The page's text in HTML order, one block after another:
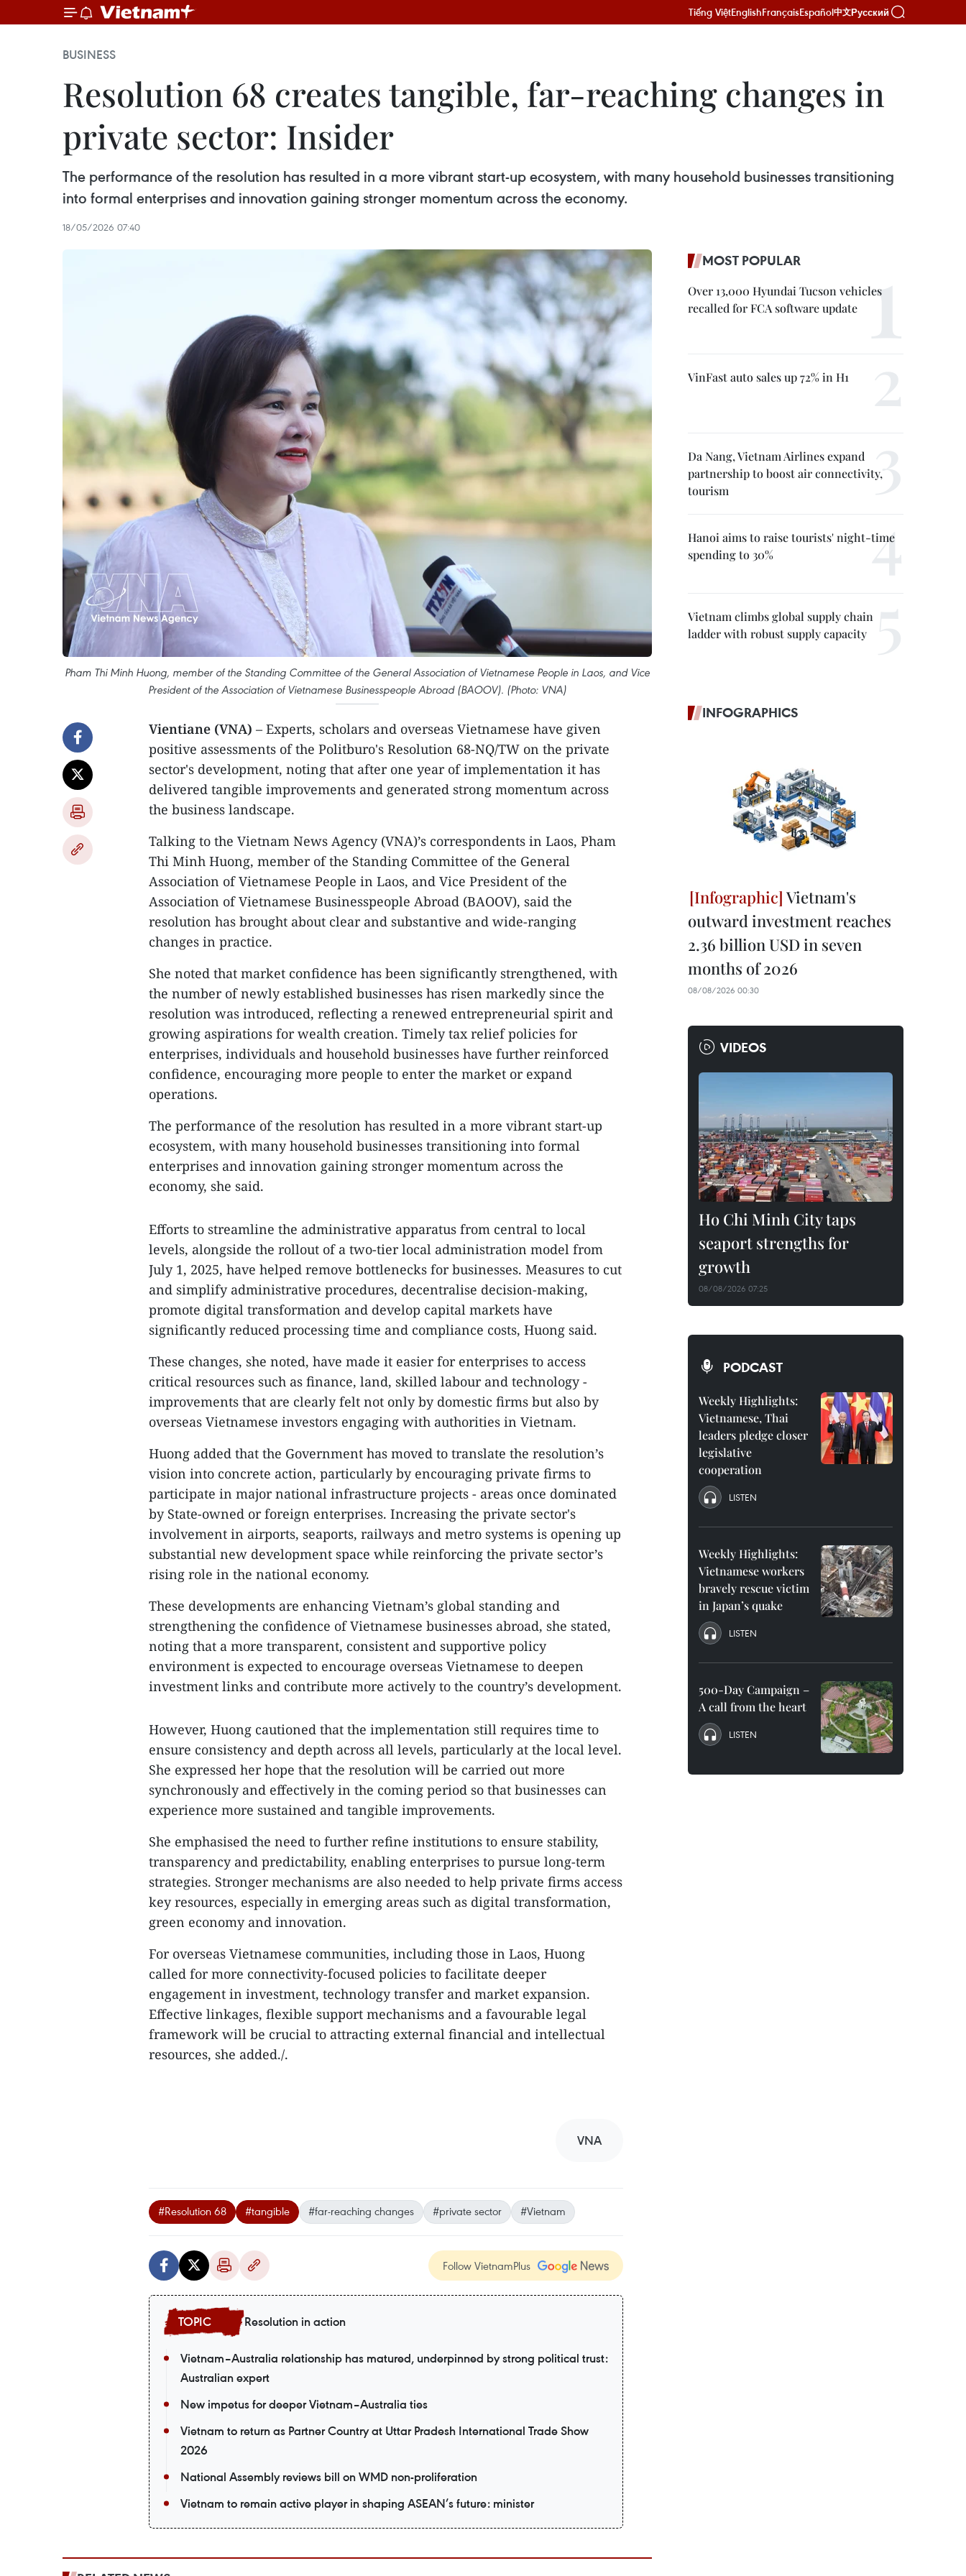
Tiếng ViệtEnglishFrançaisEspañol中文Русский
BUSINESS
Resolution 68 creates tangible, far-reaching changes in
private sector: Insider
The performance of the resolution has resulted in a more vibrant start-up ecosystem, with many household businesses transitioning
into formal enterprises and innovation gaining stronger momentum across the economy.
18/05/2026 07:40
Pham Thi Minh Huong, member of the Standing Committee of the General Association of Vietnamese People in Laos, and Vice
President of the Association of Vietnamese Businesspeople Abroad (BAOOV). (Photo: VNA)
Vientiane (VNA) – Experts, scholars and overseas Vietnamese have given
positive assessments of the Politburo's Resolution 68-NQ/TW on the private
sector's development, noting that after one year of implementation it has
delivered tangible improvements and generated strong momentum across
the business landscape.
Talking to the Vietnam News Agency (VNA)’s correspondents in Laos, Pham
Thi Minh Huong, member of the Standing Committee of the General
Association of Vietnamese People in Laos, and Vice President of the
Association of Vietnamese Businesspeople Abroad (BAOOV), said the
resolution has brought about clear and substantive and wide-ranging
changes in practice.
She noted that market confidence has been significantly strengthened, with
the number of newly established businesses has risen markedly since the
resolution was introduced, reflecting a renewed entrepreneurial spirit and
growing aspirations for wealth creation. Timely tax relief policies for
enterprises, individuals and household businesses have further reinforced
confidence, encouraging more people to enter the market or expand
operations.
The performance of the resolution has resulted in a more vibrant start-up
ecosystem, with many household businesses transitioning into formal
enterprises and innovation gaining stronger momentum across the
economy, she said.
Efforts to streamline the administrative apparatus from central to local
levels, alongside the rollout of a two-tier local administration model from
July 1, 2025, have helped remove bottlenecks for businesses. Measures to cut
and simplify administrative procedures, decentralise decision-making,
promote digital transformation and develop capital markets have
significantly reduced processing time and compliance costs, Huong said.
These changes, she noted, have made it easier for enterprises to access
critical resources such as finance, land, skilled labour and technology -
improvements that are clearly felt not only by domestic firms but also by
overseas Vietnamese investors engaging with authorities in Vietnam.
Huong added that the Government has moved to translate the resolution’s
vision into concrete action, particularly by encouraging private firms to
participate in major national infrastructure projects - areas once dominated
by State-owned or foreign enterprises. Increasing the private sector's
involvement in airports, seaports, railways and metro systems is opening up
substantial new development space while reinforcing the private sector’s
rising role in the national economy.
These developments are enhancing Vietnam’s global standing and
strengthening the confidence of Vietnamese businesses abroad, she stated,
noting that a more transparent, consistent and supportive policy
environment is expected to encourage overseas Vietnamese to deepen
investment links and contribute more actively to the country’s development.
However, Huong cautioned that the implementation still requires time to
ensure consistency and depth across all levels, particularly at the local level.
She expressed her hope that the resolution will be carried out more
synchronously and effectively in the coming period so that businesses can
experience more sustained and tangible improvements.
She emphasised the need to further refine institutions to ensure stability,
transparency and predictability, enabling enterprises to pursue long-term
strategies. Stronger mechanisms are also needed to help private firms access
key resources, especially in emerging areas such as digital transformation,
green economy and innovation.
For overseas Vietnamese communities, including those in Laos, Huong
called for more connectivity-focused policies to facilitate deeper
engagement in investment, technology transfer and market expansion.
Effective linkages, flexible support mechanisms and a favourable legal
framework will be crucial to attracting external financial and intellectual
resources, she added./.
VNA
#Resolution 68 #tangible #far-reaching changes #private sector #Vietnam
Follow VietnamPlus
Resolution in action
Vietnam–Australia relationship has matured, underpinned by strong political trust:
Australian expert
New impetus for deeper Vietnam–Australia ties
Vietnam to return as Partner Country at Uttar Pradesh International Trade Show
2026
National Assembly reviews bill on WMD non-proliferation
Vietnam to remain active player in shaping ASEAN’s future: minister
MOST POPULAR
Over 13,000 Hyundai Tucson vehicles
recalled for FCA software update
VinFast auto sales up 72% in H1
Da Nang, Vietnam Airlines expand
partnership to boost air connectivity,
tourism
Hanoi aims to raise tourists' night-time
spending to 30%
Vietnam climbs global supply chain
ladder with robust supply capacity
INFOGRAPHICS
Vietnam's
outward investment reaches
2.36 billion USD in seven
months of 2026
08/08/2026 00:30
VIDEOS
Ho Chi Minh City taps
seaport strengths for
growth
08/08/2026 07:25
PODCAST
Weekly Highlights:
Vietnamese, Thai
leaders pledge closer
legislative
cooperation
LISTEN
Weekly Highlights:
Vietnamese workers
bravely rescue victim
in Japan’s quake
LISTEN
500-Day Campaign –
A call from the heart
LISTEN